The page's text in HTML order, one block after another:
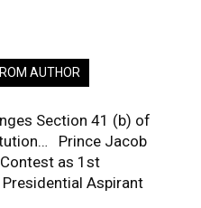
AUTHOR
Section 41 (b) of
Prince Jacob
as 1st
Aspirant